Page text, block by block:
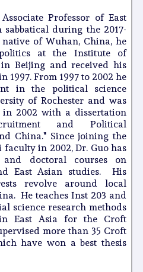
Professor of East
during the 2017-
of Wuhan, China, he
at the Institute of
Beijing and received his
1997. From 1997 to 2002 he
in the political science
of Rochester and was
in 2002 with a dissertation
and Political
China." Since joining the
in 2002, Dr. Guo has
and doctoral courses on
East Asian studies. His
revolve around local
He teaches Inst 203 and
science research methods
East Asia for the Croft
more than 35 Croft
have won a best thesis